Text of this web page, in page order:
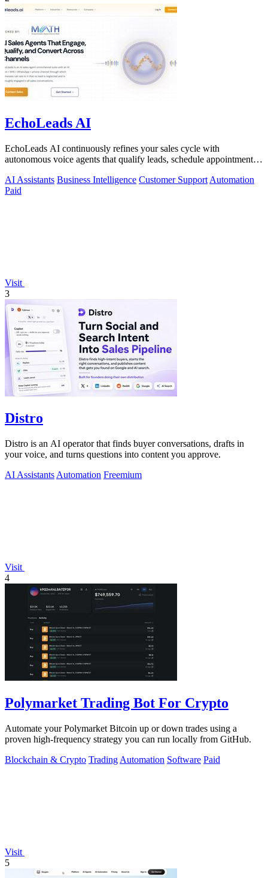
EchoLeads AI
EchoLeads AI continuously refines your sales cycle with
autonomous voice agents that qualify leads, schedule appointments,
AI Assistants Business Intelligence Customer Support Automation
Paid
Visit
3
Distro
Distro is an AI operator that finds buyer conversations, drafts in
your voice, and turns questions into content you approve.
AI Assistants Automation Freemium
Visit
4
Polymarket Trading Bot For Crypto
Automate your Polymarket Bitcoin up or down trades using a
proven high-frequency strategy you can run locally from GitHub.
Blockchain & Crypto Trading Automation Software Paid
Visit
5